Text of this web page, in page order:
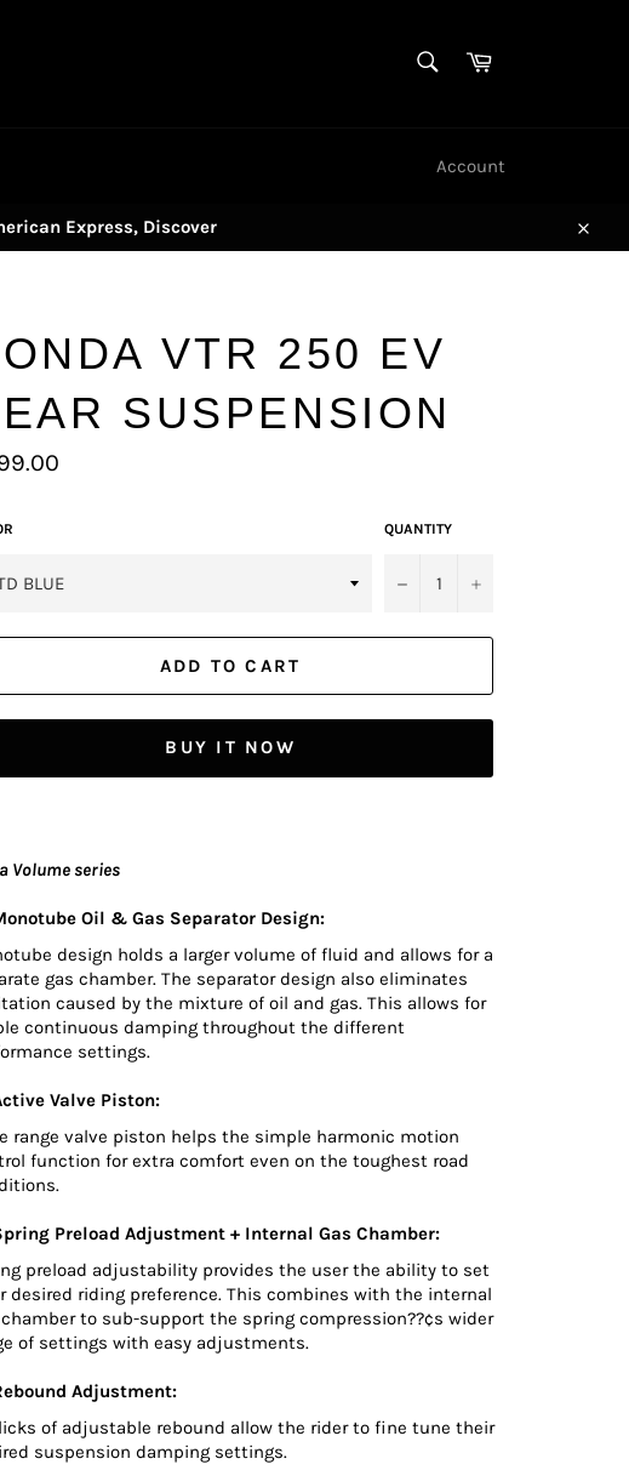
Cart
Account
Express, Discover
Close
VTR 250 EV
SUSPENSION
QUANTITY
− +
ADD TO CART
BUY IT NOW
Volume series
Oil & Gas Separator Design:
design holds a larger volume of fluid and allows for a
gas chamber. The separator design also eliminates
caused by the mixture of oil and gas. This allows for
continuous damping throughout the different
settings.
Valve Piston:
range valve piston helps the simple harmonic motion
function for extra comfort even on the toughest road
Preload Adjustment + Internal Gas Chamber:
preload adjustability provides the user the ability to set
desired riding preference. This combines with the internal
to sub-support the spring compression??¢s wider
of settings with easy adjustments.
Adjustment:
of adjustable rebound allow the rider to fine tune their
suspension damping settings.